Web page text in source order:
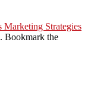
Marketing Strategies
. Bookmark the